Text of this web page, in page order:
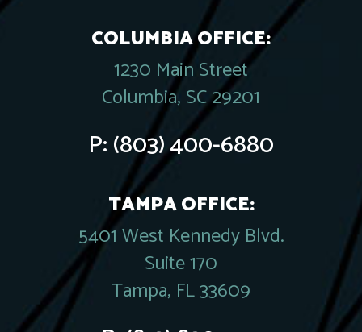
COLUMBIA OFFICE:
1230 Main Street
Columbia, SC 29201
P:(803) 400-6880
TAMPA OFFICE:
5401 West Kennedy Blvd.
Suite 170
Tampa, FL 33609